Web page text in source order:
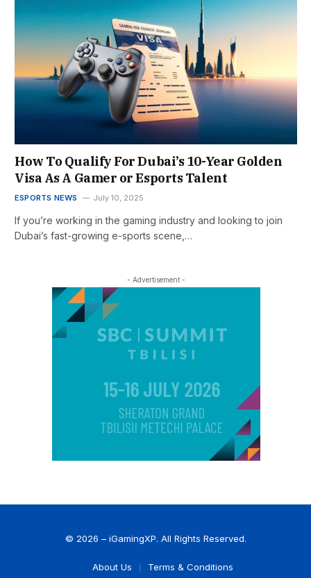
How To Qualify For Dubai’s 10-Year Golden
Visa As A Gamer or Esports Talent
ESPORTS NEWS July 10, 2025
If you’re working in the gaming industry and looking to join
Dubai’s fast-growing e-sports scene,…
- Advertisement -
© 2026 – iGamingXP. All Rights Reserved.
About Us Terms & Conditions